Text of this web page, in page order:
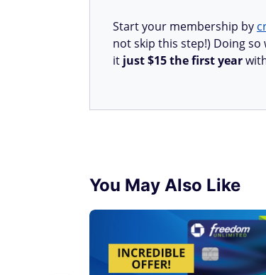
Start your membership by
not skip this step!) Doing
it just $15 the first year
You May Also Like